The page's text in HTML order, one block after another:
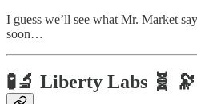
I guess we’ll see what Mr. Market
soon…
🧪🔬 Liberty Labs 🧬 🔭